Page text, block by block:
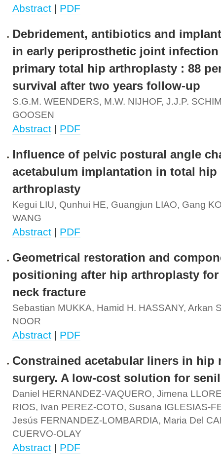
Abstract | PDF
Debridement, antibiotics and
in early periprosthetic joint infection
primary total hip arthroplasty : 88
survival after two years follow-up
S.G.M. WEENDERS, M.W. NIJHOF, J.J.P.
GOOSEN
Abstract | PDF
Influence of pelvic postural angle
acetabulum implantation in total hip
arthroplasty
Kegui LIU, Qunhui HE, Guangjun LIAO, Gang
WANG
Abstract | PDF
Geometrical restoration and
positioning after hip arthroplasty for
neck fracture
Sebastian MUKKA, Hamid H. HASSANY, Arkan
NOOR
Abstract | PDF
Constrained acetabular liners in hip
surgery. A low-cost solution for
Daniel HERNANDEZ-VAQUERO, Jimena
RIOS, Ivan PEREZ-COTO, Susana IGLESIAS-
Jesús FERNANDEZ-LOMBARDIA, Maria Del
CUERVO-OLAY
Abstract | PDF